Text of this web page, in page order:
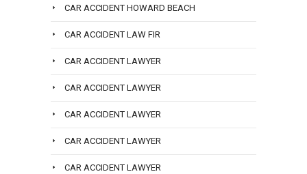
CAR ACCIDENT HOWARD BEACH
CAR ACCIDENT LAW FIR
CAR ACCIDENT LAWYER
CAR ACCIDENT LAWYER
CAR ACCIDENT LAWYER
CAR ACCIDENT LAWYER
CAR ACCIDENT LAWYER